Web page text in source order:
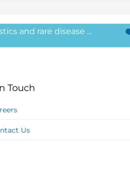
and rare disease …
Touch
Us